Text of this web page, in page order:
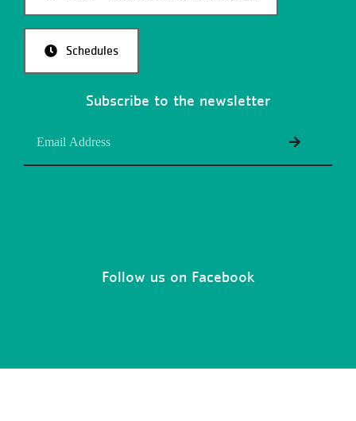
Schedules
Subscribe to the newsletter
Follow us on Facebook